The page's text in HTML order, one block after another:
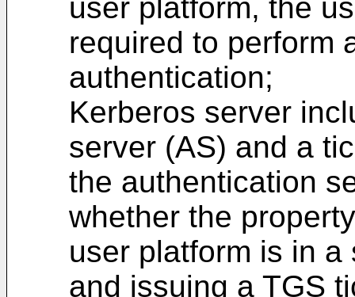
user platform, the
required to perform
authentication;
Kerberos server
server (AS) and a
the authentication
whether the
user platform is in
and issuing a TGS